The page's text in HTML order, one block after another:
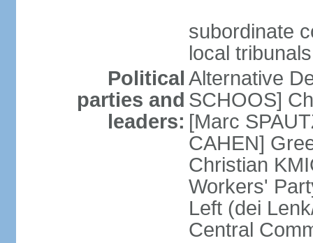
subordinate
local
Political
parties and
leaders:
Alternative
SCHOOS]
[Marc
CAHEN]
Christian
Workers'
Left (dei
Central